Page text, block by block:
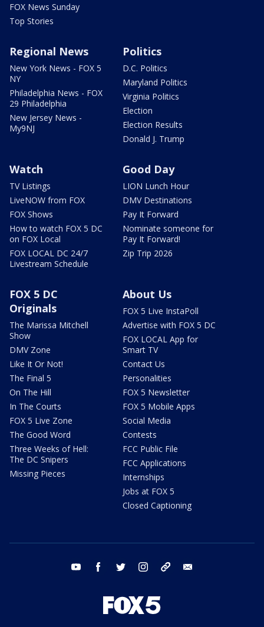
FOX News Sunday
Top Stories
Regional News
New York News - FOX 5
NY
Philadelphia News - FOX
29 Philadelphia
New Jersey News -
My9NJ
Politics
D.C. Politics
Maryland Politics
Virginia Politics
Election
Election Results
Donald J. Trump
Watch
TV Listings
LiveNOW from FOX
FOX Shows
How to watch FOX 5 DC
on FOX Local
FOX LOCAL DC 24/7
Livestream Schedule
Good Day
LION Lunch Hour
DMV Destinations
Pay It Forward
Nominate someone for
Pay It Forward!
Zip Trip 2026
FOX 5 DC
Originals
The Marissa Mitchell
Show
DMV Zone
Like It Or Not!
The Final 5
On The Hill
In The Courts
FOX 5 Live Zone
The Good Word
Three Weeks of Hell:
The DC Snipers
Missing Pieces
About Us
FOX 5 Live InstaPoll
Advertise with FOX 5 DC
FOX LOCAL App for
Smart TV
Contact Us
Personalities
FOX 5 Newsletter
FOX 5 Mobile Apps
Social Media
Contests
FCC Public File
FCC Applications
Internships
Jobs at FOX 5
Closed Captioning
youtube facebook twitter instagram tiktok